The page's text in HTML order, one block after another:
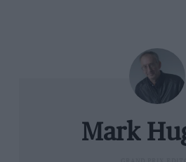
It also compromised Red Bull,
tricky car to race, especially if it
clear air. Verstappen was being
Mark